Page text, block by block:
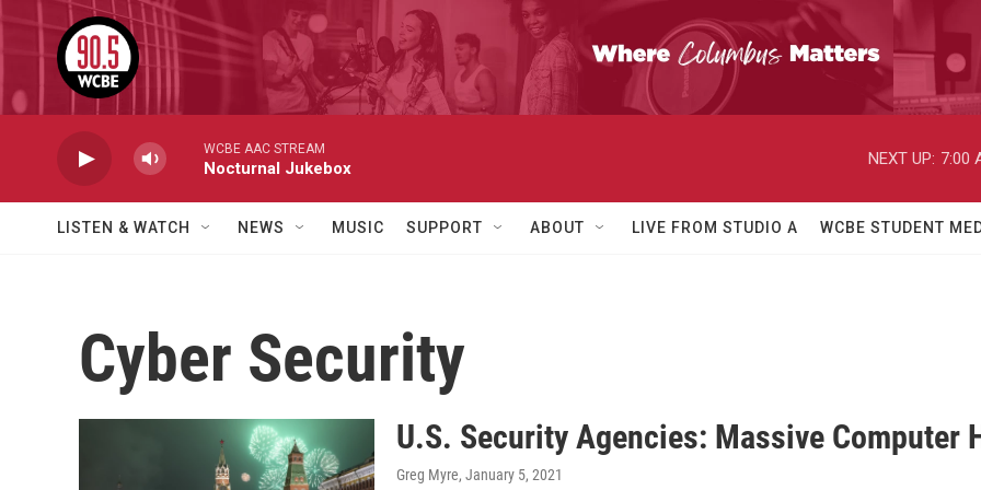
Skip to main content
WCBE AAC STREAM
Nocturnal Jukebox
NEXT UP: 7:00
LISTEN & WATCH NEWS MUSIC SUPPORT ABOUT LIVE FROM STUDIO A WCBE STUDENT
Cyber Security
U.S. Security Agencies: Massive Computer
Greg Myre, January 5, 2021